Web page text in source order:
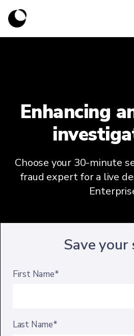
Enhancing
Choose your 30-minute
fraud expert for a live
Save your
First Name*
Last Name*